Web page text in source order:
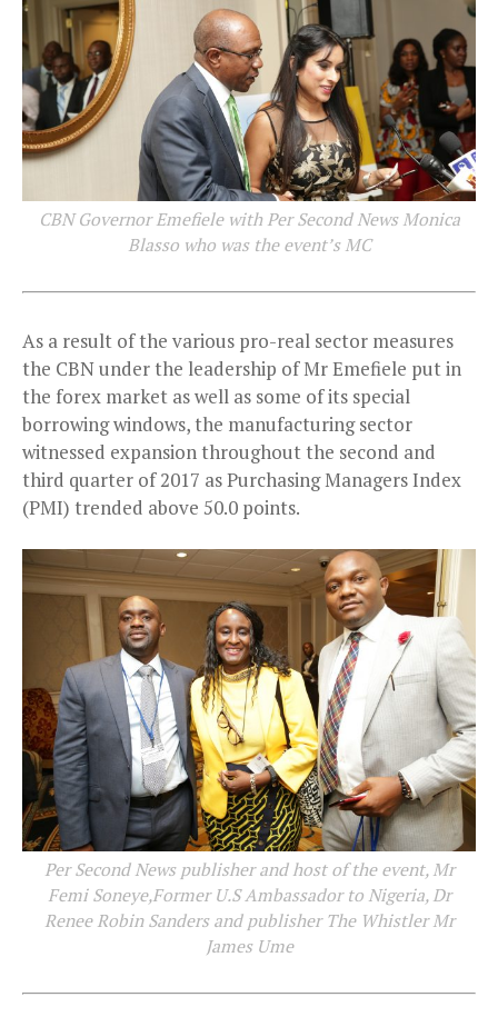
CBN Governor Emefiele with Per Second News Monica
Blasso who was the event’s MC
As a result of the various pro-real sector measures
the CBN under the leadership of Mr Emefiele put in
the forex market as well as some of its special
borrowing windows, the manufacturing sector
witnessed expansion throughout the second and
third quarter of 2017 as Purchasing Managers Index
(PMI) trended above 50.0 points.
Per Second News publisher and host of the event, Mr
Femi Soneye,Former U.S Ambassador to Nigeria, Dr
Renee Robin Sanders and publisher The Whistler Mr
James Ume